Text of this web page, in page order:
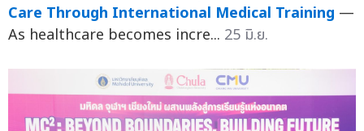
Care Through International Medical Training —
As healthcare becomes incre... 25 มิ.ย.